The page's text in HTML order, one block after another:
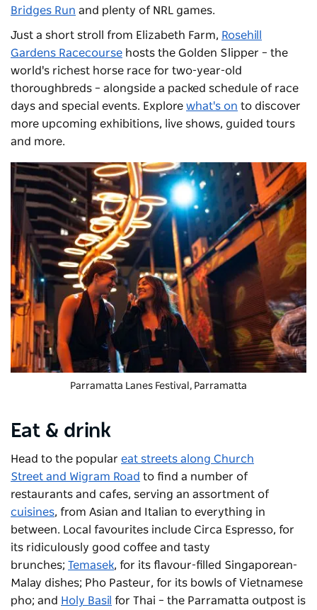
Bridges Run and plenty of NRL games.
Just a short stroll from Elizabeth Farm, Rosehill
Gardens Racecourse hosts the Golden Slipper – the
world's richest horse race for two-year-old
thoroughbreds – alongside a packed schedule of race
days and special events. Explore what's on to discover
more upcoming exhibitions, live shows, guided tours
and more.
Parramatta Lanes Festival, Parramatta
Eat & drink
Head to the popular eat streets along Church
Street and Wigram Road to find a number of
restaurants and cafes, serving an assortment of
cuisines, from Asian and Italian to everything in
between. Local favourites include Circa Espresso, for
its ridiculously good coffee and tasty
brunches; Temasek, for its flavour-filled Singaporean-
Malay dishes; Pho Pasteur, for its bowls of Vietnamese
pho; and Holy Basil for Thai – the Parramatta outpost is